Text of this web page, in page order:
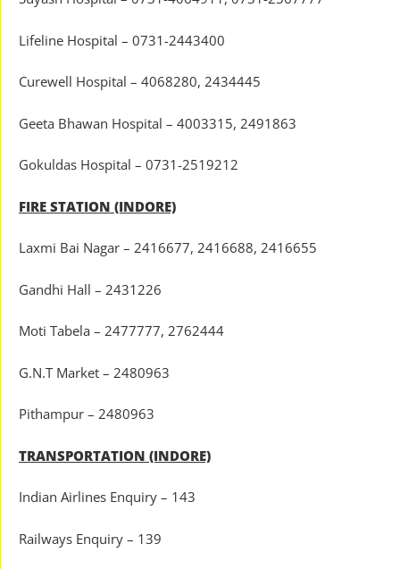
Lifeline Hospital – 0731-2443400
Curewell Hospital – 4068280, 2434445
Geeta Bhawan Hospital – 4003315, 2491863
Gokuldas Hospital – 0731-2519212
FIRE STATION (INDORE)
Laxmi Bai Nagar – 2416677, 2416688, 2416655
Gandhi Hall – 2431226
Moti Tabela – 2477777, 2762444
G.N.T Market – 2480963
Pithampur – 2480963
TRANSPORTATION (INDORE)
Indian Airlines Enquiry – 143
Railways Enquiry – 139